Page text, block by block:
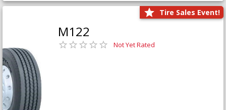
Tire Sales Event!
M122
Not Yet Rated